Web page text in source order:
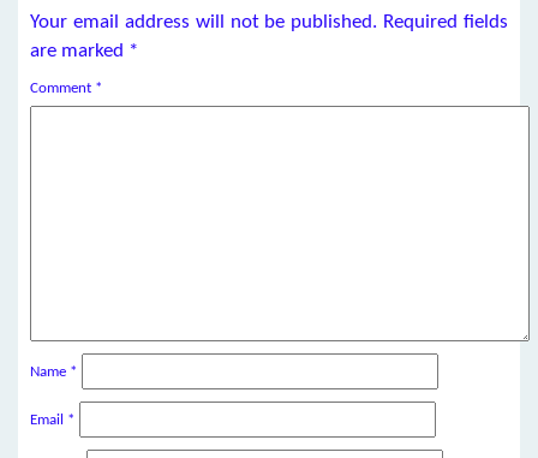
Your email address will not be published. Required fields
are marked *
Comment *
Name *
Email *